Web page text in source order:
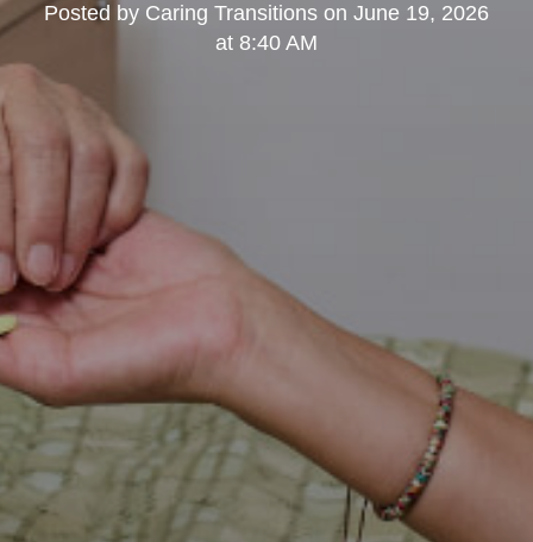
Posted by Caring Transitions on June 19, 2026
at 8:40 AM